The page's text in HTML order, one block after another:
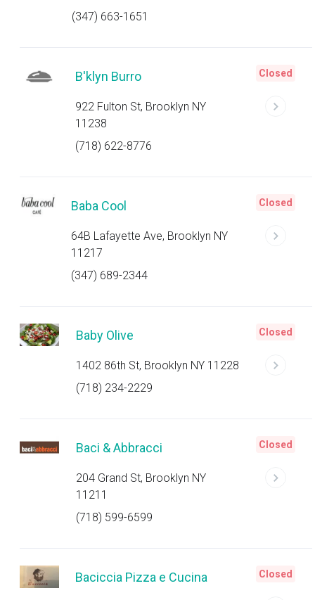
(347) 663-1651
B'klyn Burro
922 Fulton St, Brooklyn NY
11238
(718) 622-8776
Closed
Baba Cool
64B Lafayette Ave, Brooklyn NY
11217
(347) 689-2344
Closed
Baby Olive
1402 86th St, Brooklyn NY 11228
(718) 234-2229
Closed
Baci & Abbracci
204 Grand St, Brooklyn NY
11211
(718) 599-6599
Closed
Baciccia Pizza e Cucina Closed